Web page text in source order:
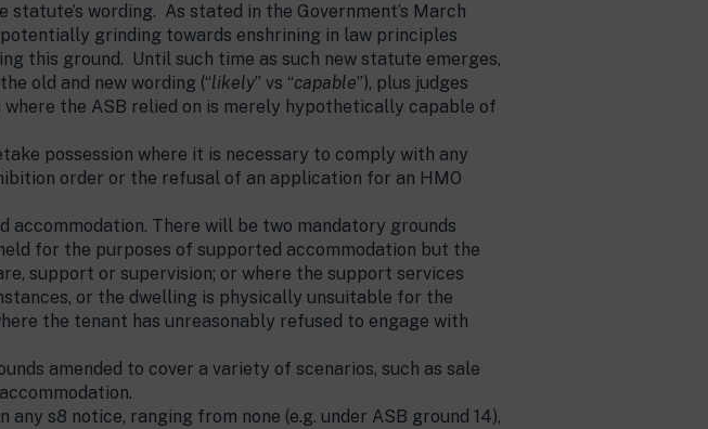
wording. As stated in the Government’s March
grinding towards enshrining in law principles
this ground. Until such time as such new statute emerges,
old and new wording (“likely” vs “capable”), plus judges
the ASB relied on is merely hypothetically capable of
possession where it is necessary to comply with any
order or the refusal of an application for an HMO
There will be two mandatory grounds
for the purposes of supported accommodation but the
support or supervision; or where the support services
or the dwelling is physically unsuitable for the
the tenant has unreasonably refused to engage with
amended to cover a variety of scenarios, such as sale
s8 notice, ranging from none (e.g. under ASB ground 14),